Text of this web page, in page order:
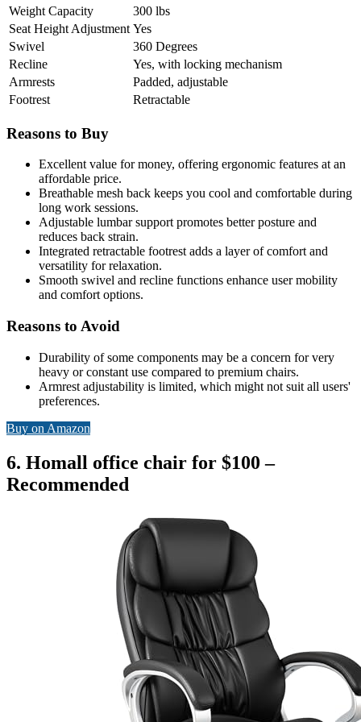
Weight Capacity
300 lbs
Seat Height Adjustment Yes
Swivel
360 Degrees
Recline
Yes, with locking mechanism
Armrests
Padded, adjustable
Footrest
Retractable
Reasons to Buy
Excellent value for money, offering ergonomic features at an
affordable price.
Breathable mesh back keeps you cool and comfortable during
long work sessions.
Adjustable lumbar support promotes better posture and
reduces back strain.
Integrated retractable footrest adds a layer of comfort and
versatility for relaxation.
Smooth swivel and recline functions enhance user mobility
and comfort options.
Reasons to Avoid
Durability of some components may be a concern for very
heavy or constant use compared to premium chairs.
Armrest adjustability is limited, which might not suit all users'
preferences.
Buy on Amazon
6. Homall office chair for $100 –
Recommended